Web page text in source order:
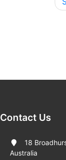
Contact Us
18
Australia